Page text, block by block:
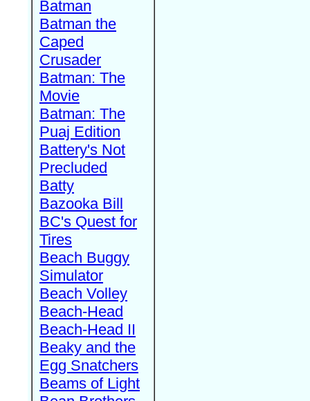
Batman
Batman the
Caped
Crusader
Batman: The
Movie
Batman: The
Puaj Edition
Battery's Not
Precluded
Batty
Bazooka Bill
BC's Quest for
Tires
Beach Buggy
Simulator
Beach Volley
Beach-Head
Beach-Head II
Beaky and the
Egg Snatchers
Beams of Light